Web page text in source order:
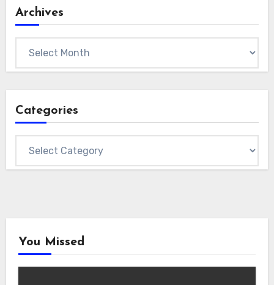
Archives
Categories
You Missed